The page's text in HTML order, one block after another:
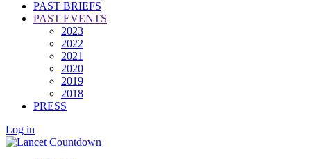
PAST BRIEFS
PAST EVENTS
2023
2022
2021
2020
2019
2018
PRESS
Log in